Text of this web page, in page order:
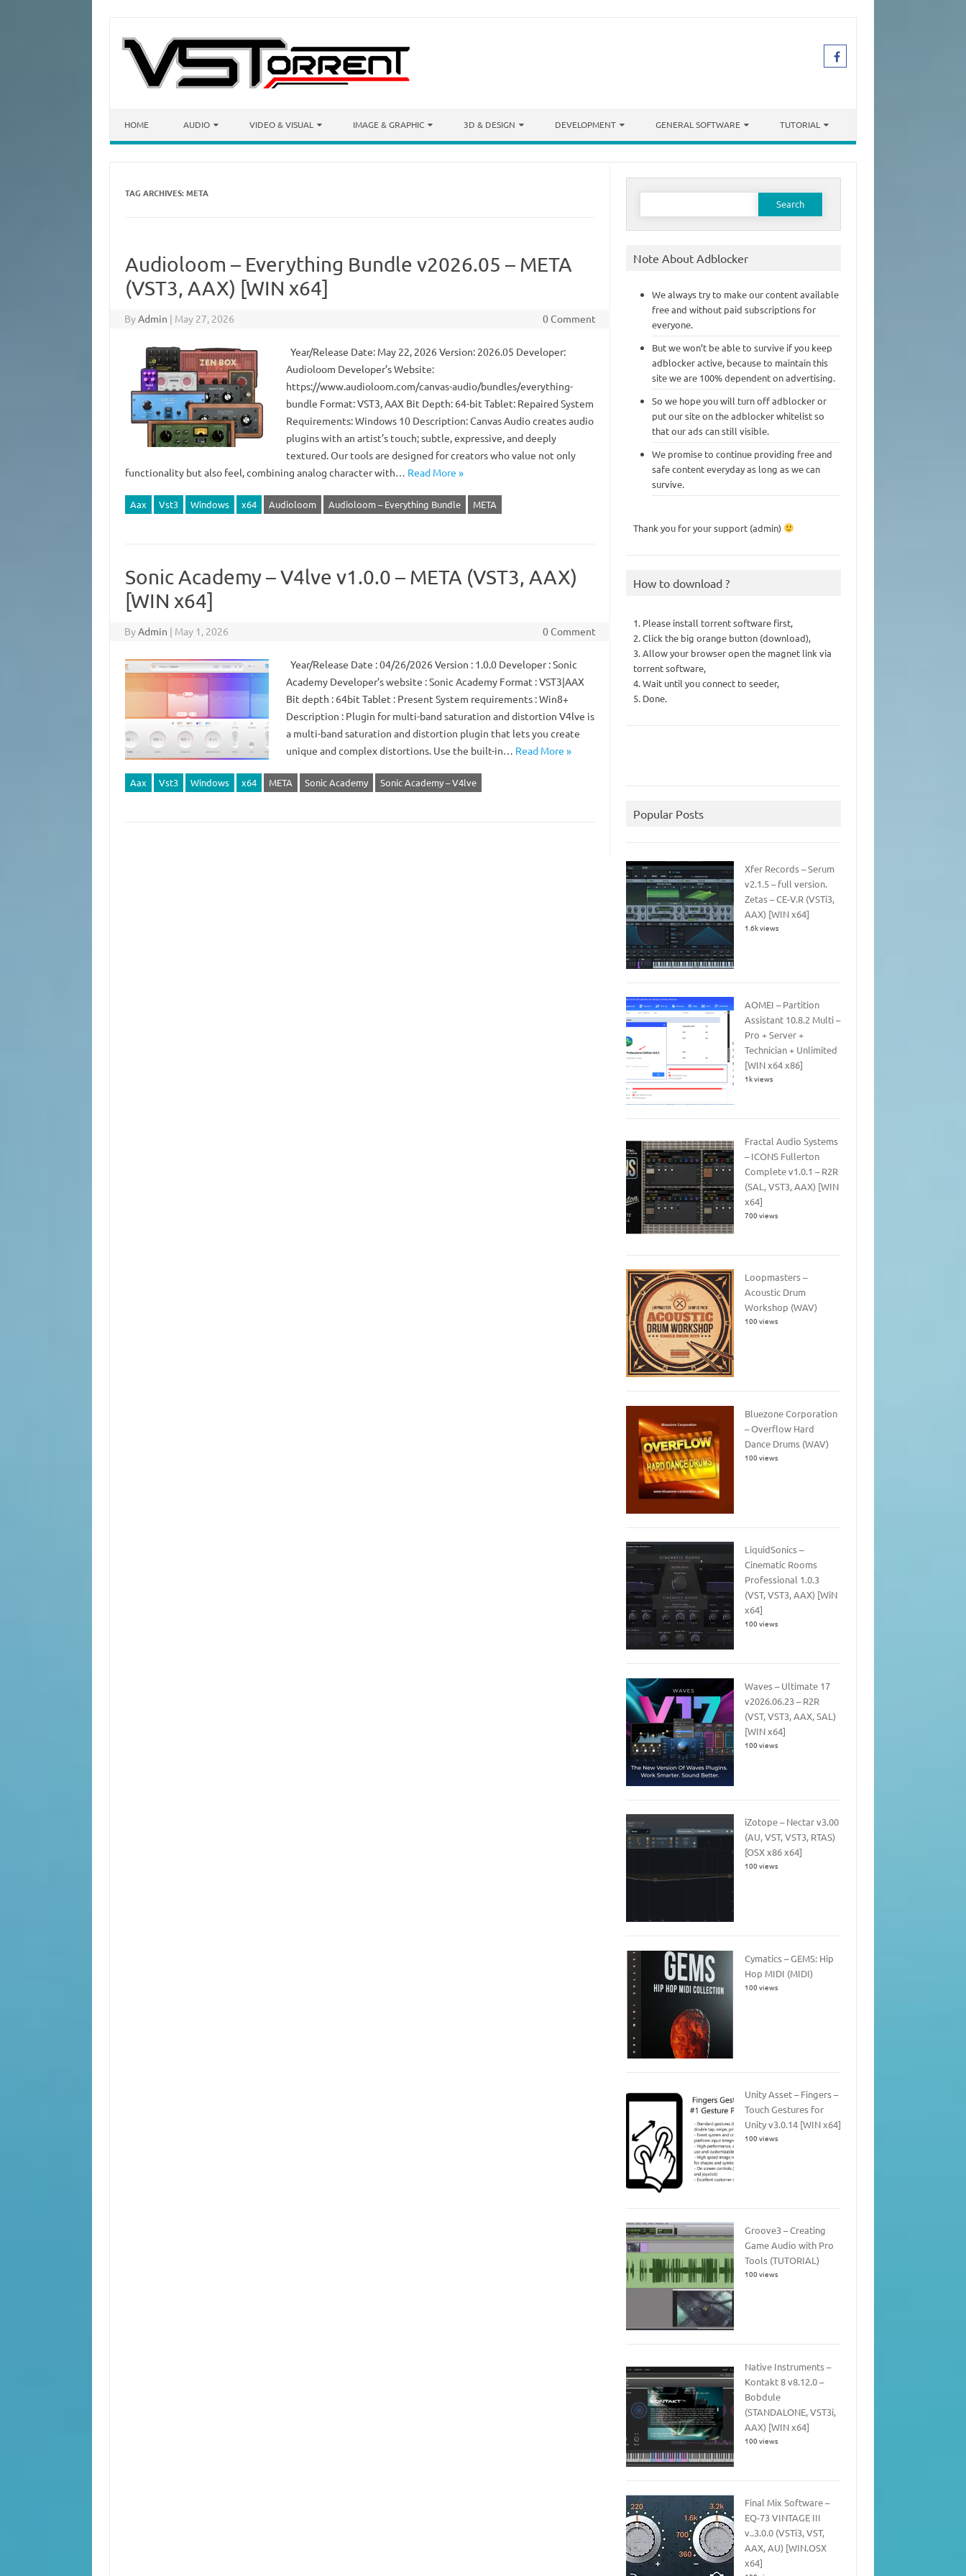
HOME AUDIO VIDEO & VISUAL IMAGE & GRAPHIC 3D & DESIGN DEVELOPMENT GENERAL SOFTWARE TUTORIAL
TAG ARCHIVES:META
Audioloom – Everything Bundle v2026.05 – META
(VST3, AAX) [WIN x64]
ByAdmin | May 27, 2026 0 Comment
Year/Release Date: May 22, 2026 Version: 2026.05 Developer:
Audioloom Developer’s Website:
https://www.audioloom.com/canvas-audio/bundles/everything-
bundle Format: VST3, AAX Bit Depth: 64-bit Tablet: Repaired System
Requirements: Windows 10 Description: Canvas Audio creates audio
plugins with an artist’s touch; subtle, expressive, and deeply
textured. Our tools are designed for creators who value not only
functionality but also feel, combining analog character with… Read More »
Aax Vst3 Windows x64 Audioloom Audioloom – Everything Bundle META
Sonic Academy – V4lve v1.0.0 – META (VST3, AAX)
[WIN x64]
ByAdmin | May 1, 2026 0 Comment
Year/Release Date : 04/26/2026 Version : 1.0.0 Developer : Sonic
Academy Developer’s website : Sonic Academy Format : VST3|AAX
Bit depth : 64bit Tablet : Present System requirements : Win8+
Description : Plugin for multi-band saturation and distortion V4lve is
a multi-band saturation and distortion plugin that lets you create
unique and complex distortions. Use the built-in… Read More »
Aax Vst3 Windows x64 META Sonic Academy Sonic Academy – V4lve
Search
Note About Adblocker
We always try to make our content available
free and without paid subscriptions for
everyone.
But we won’t be able to survive if you keep
adblocker active, because to maintain this
site we are 100% dependent on advertising.
So we hope you will turn off adblocker or
put our site on the adblocker whitelist so
that our ads can still visible.
We promise to continue providing free and
safe content everyday as long as we can
survive.
Thank you for your support (admin)
How to download ?
1. Please install torrent software first,
2. Click the big orange button (download),
3. Allow your browser open the magnet link via
torrent software,
4. Wait until you connect to seeder,
5. Done.
Popular Posts
Xfer Records – Serum
v2.1.5 – full version.
Zetas – CE-V.R (VSTi3,
AAX) [WIN x64]
1.6k views
AOMEI – Partition
Assistant 10.8.2 Multi –
Pro + Server +
Technician + Unlimited
[WIN x64 x86]
1k views
Fractal Audio Systems
– ICONS Fullerton
Complete v1.0.1 – R2R
(SAL, VST3, AAX) [WIN
x64]
700 views
Loopmasters –
Acoustic Drum
Workshop (WAV)
100 views
Bluezone Corporation
– Overflow Hard
Dance Drums (WAV)
100 views
LiquidSonics –
Cinematic Rooms
Professional 1.0.3
(VST, VST3, AAX) [WiN
x64]
100 views
Waves – Ultimate 17
v2026.06.23 – R2R
(VST, VST3, AAX, SAL)
[WIN x64]
100 views
iZotope – Nectar v3.00
(AU, VST, VST3, RTAS)
[OSX x86 x64]
100 views
Cymatics – GEMS: Hip
Hop MIDI (MIDI)
100 views
Unity Asset – Fingers –
Touch Gestures for
Unity v3.0.14 [WIN x64]
100 views
Groove3 – Creating
Game Audio with Pro
Tools (TUTORIAL)
100 views
Native Instruments –
Kontakt 8 v8.12.0 –
Bobdule
(STANDALONE, VST3i,
AAX) [WIN x64]
100 views
Final Mix Software –
EQ-73 VINTAGE III
v..3.0.0 (VSTi3, VST,
AAX, AU) [WIN.OSX
x64]